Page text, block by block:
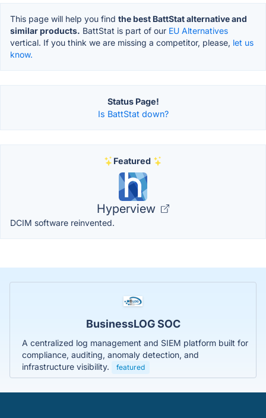
This page will help you find the best BattStat alternative and
similar products. BattStat is part of our EU Alternatives
vertical. If you think we are missing a competitor, please, let us
know.
Status Page!
Is BattStat down?
Featured
Hyperview
DCIM software reinvented.
BusinessLOG SOC
A centralized log management and SIEM platform built for
compliance, auditing, anomaly detection, and
infrastructure visibility.
featured